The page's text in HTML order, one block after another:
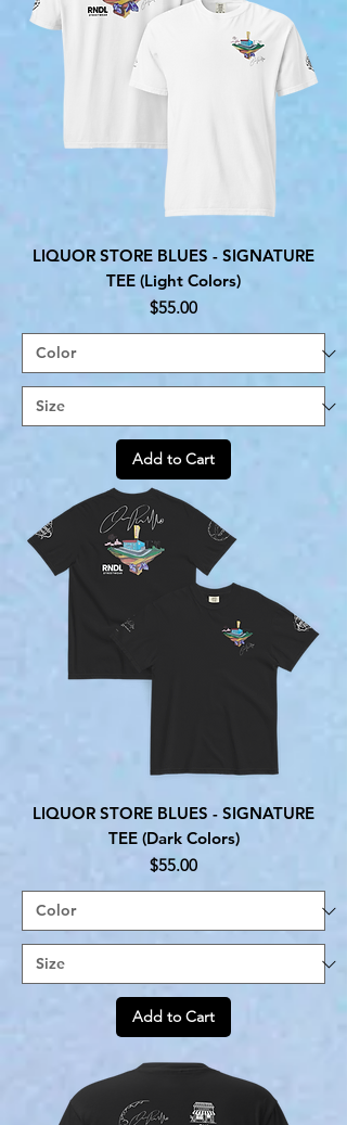
LIQUOR STORE BLUES - SIGNATURE
TEE (Light Colors)
Price
$55.00
Add to Cart
LIQUOR STORE BLUES - SIGNATURE
TEE (Dark Colors)
Price
$55.00
Add to Cart